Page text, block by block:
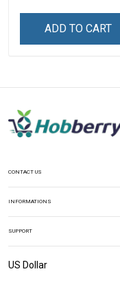
ADD TO CART
CONTACT US
INFORMATIONS
SUPPORT